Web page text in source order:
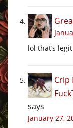
lol that’s legit
Crip
says
January 27,